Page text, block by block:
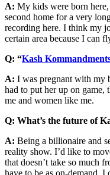
A: My kids were born here,
second home for a very
recording here. I think my
certain area because I can
Q: “Kash
A: I was pregnant with my
had to put her up on game,
me and women like me.
Q: What’s the future of
A: Being a billionaire and
reality show. I’d like to
that doesn’t take so much
have to be as on-demand.